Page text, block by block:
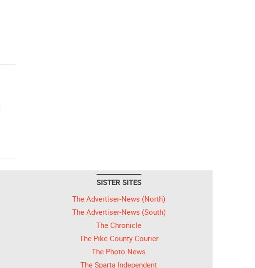
SISTER SITES
The Advertiser-News (North)
The Advertiser-News (South)
The Chronicle
The Pike County Courier
The Photo News
The Sparta Independent